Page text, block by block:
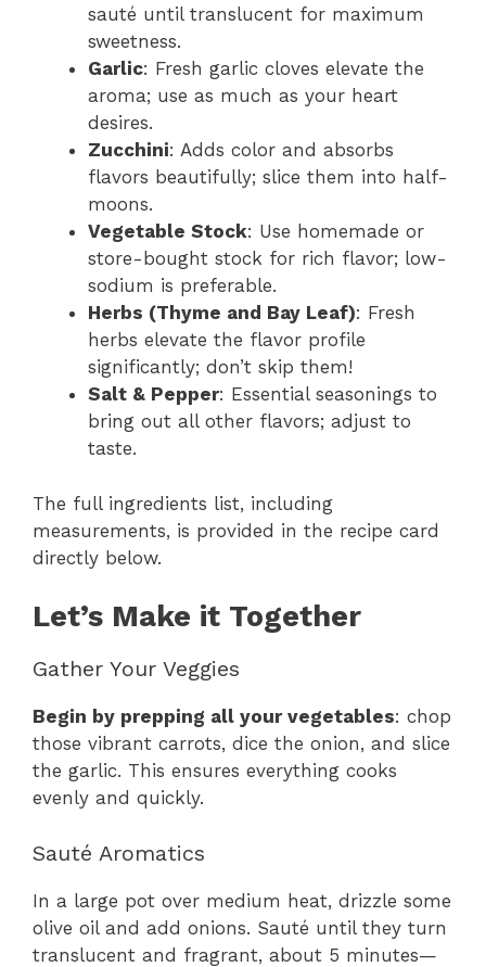
sauté until translucent for maximum
sweetness.
Garlic: Fresh garlic cloves elevate the
aroma; use as much as your heart
desires.
Zucchini: Adds color and absorbs
flavors beautifully; slice them into half-
moons.
Vegetable Stock: Use homemade or
store-bought stock for rich flavor; low-
sodium is preferable.
Herbs (Thyme and Bay Leaf): Fresh
herbs elevate the flavor profile
significantly; don’t skip them!
Salt & Pepper: Essential seasonings to
bring out all other flavors; adjust to
taste.
The full ingredients list, including
measurements, is provided in the recipe card
directly below.
Let’s Make it Together
Gather Your Veggies
Begin by prepping all your vegetables: chop
those vibrant carrots, dice the onion, and slice
the garlic. This ensures everything cooks
evenly and quickly.
Sauté Aromatics
In a large pot over medium heat, drizzle some
olive oil and add onions. Sauté until they turn
translucent and fragrant, about 5 minutes—